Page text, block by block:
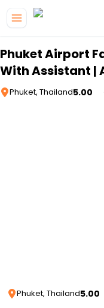
Phuket Airport
With Assistant |
Phuket, Thailand5.00
Phuket, Thailand5.00